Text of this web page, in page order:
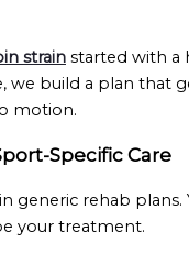
strain started with a
we build a plan that
motion.
Specific Care
generic rehab plans.
your treatment.